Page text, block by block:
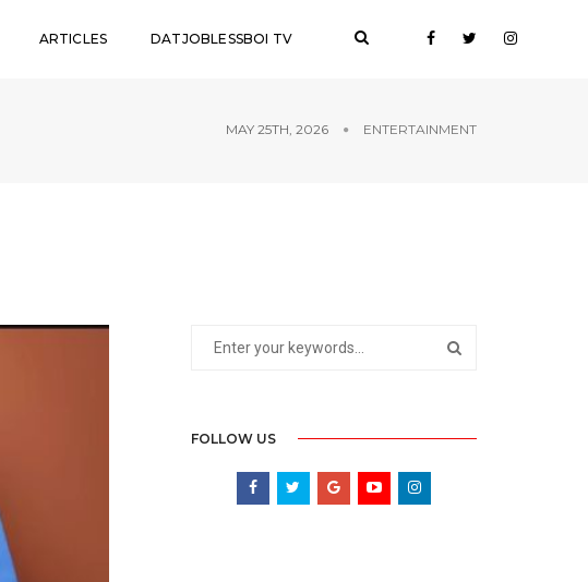
ARTICLES DATJOBLESSBOI TV
MAY 25TH, 2026 ENTERTAINMENT
FOLLOW US